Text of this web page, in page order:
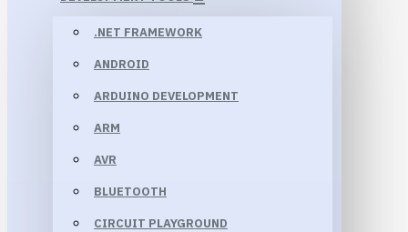
.NET FRAMEWORK
ANDROID
ARDUINO DEVELOPMENT
ARM
AVR
BLUETOOTH
CIRCUIT PLAYGROUND